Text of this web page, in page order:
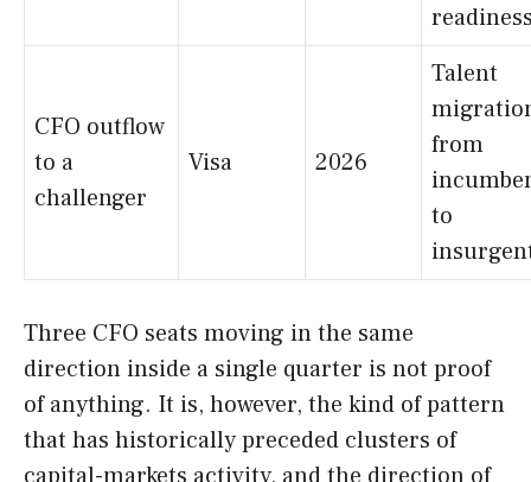
CFO outflow
to a
challenger
Visa 2026
Talent
from
to
Three CFO seats moving in the same
direction inside a single quarter is not proof
of anything. It is, however, the kind of pattern
that has historically preceded clusters of
capital-markets activity, and the direction of